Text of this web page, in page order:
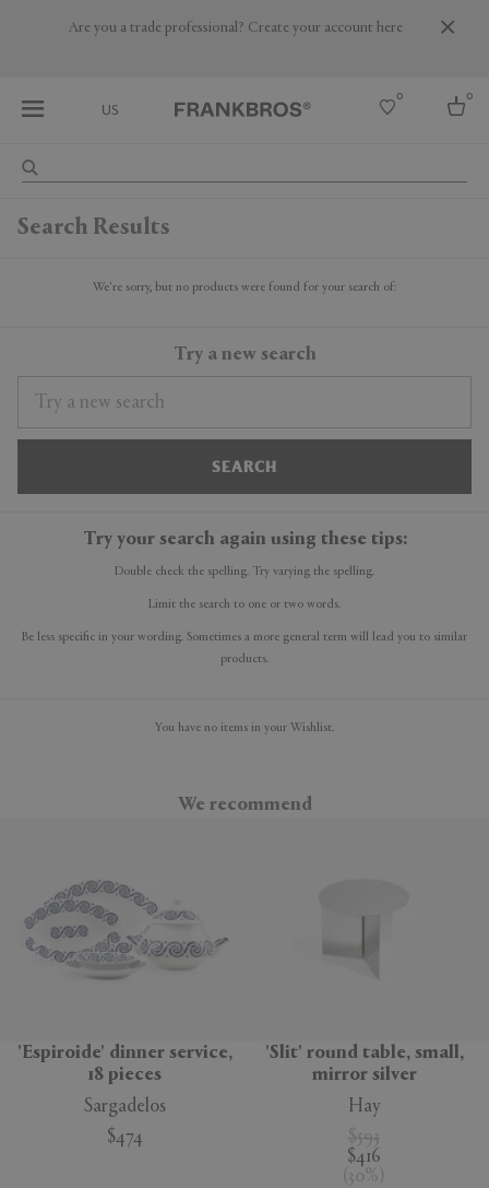
Are you a trade professional? Create your account here
US
0 0
Search Results
We're sorry, but no products were found for your search of:
Try a new search
SEARCH
Try your search again using these tips:
Double check the spelling. Try varying the spelling.
Limit the search to one or two words.
Be less specific in your wording. Sometimes a more general term will lead you to similar
products.
You have no items in your Wishlist.
We recommend
'Espiroide' dinner service,
18 pieces
Sargadelos
$474
'Slit' round table, small,
mirror silver
Hay
$593
$416
( 30% )